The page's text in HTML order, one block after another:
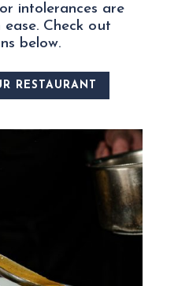
intolerances are
Check out
below.
RESTAURANT